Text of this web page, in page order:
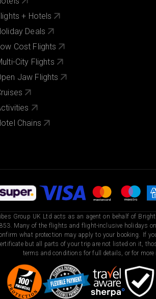
+ Hotels
Deals
Cost Flights
City Flights
Jaw Flights
Chains
Group UK Ltd acts as an agent on behalf of
Many of the flights and flight-inclusive holidays
what protection may apply to your booking. If
but all parts of your trip are not listed on it,
terms and conditions for full details, or for